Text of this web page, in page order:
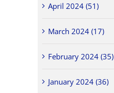
April 2024 (51)
March 2024 (17)
February 2024 (35)
January 2024 (36)